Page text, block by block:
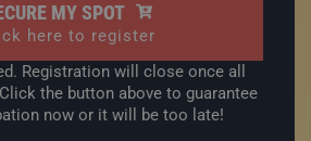
MY SPOT
here to register
Registration will close once all
the button above to guarantee
now or it will be too late!